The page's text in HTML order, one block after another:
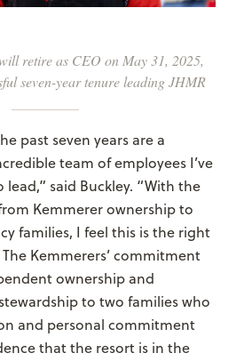
retire as CEO on May 31, 2025,
seven-year tenure leading JHMR
past seven years are a
team of employees I’ve
said Buckley. “With the
Kemmerer ownership to
families, I feel this is the right
Kemmerers’ commitment
ownership and
to two families who
and personal commitment
that the resort is in the